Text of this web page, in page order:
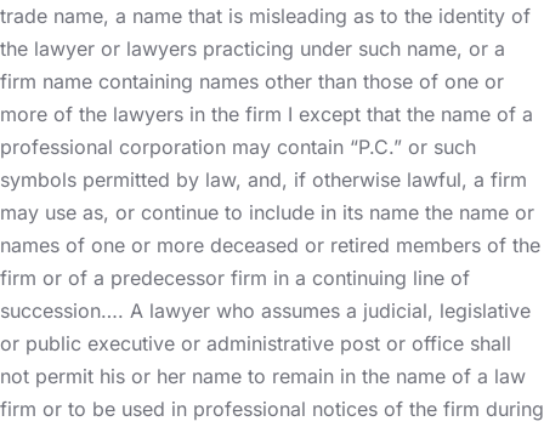
trade name, a name that is misleading as to the identity of
the lawyer or lawyers practicing under such name, or a
firm name containing names other than those of one or
more of the lawyers in the firm I except that the name of a
professional corporation may contain “P.C.” or such
symbols permitted by law, and, if otherwise lawful, a firm
may use as, or continue to include in its name the name or
names of one or more deceased or retired members of the
firm or of a predecessor firm in a continuing line of
succession…. A lawyer who assumes a judicial, legislative
or public executive or administrative post or office shall
not permit his or her name to remain in the name of a law
firm or to be used in professional notices of the firm during